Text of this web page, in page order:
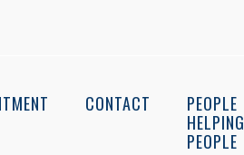
CONTACT
PEOPLE
HELPING
PEOPLE